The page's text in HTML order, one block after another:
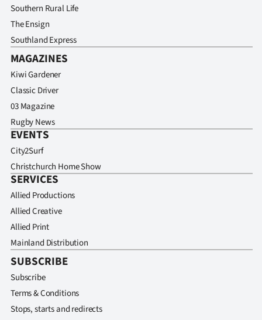
Southern Rural Life
The Ensign
Southland Express
MAGAZINES
Kiwi Gardener
Classic Driver
03 Magazine
Rugby News
EVENTS
City2Surf
Christchurch Home Show
SERVICES
Allied Productions
Allied Creative
Allied Print
Mainland Distribution
SUBSCRIBE
Subscribe
Terms & Conditions
Stops, starts and redirects